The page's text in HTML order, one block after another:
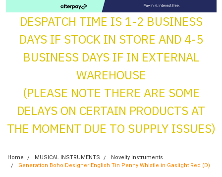
DESPATCH TIME IS 1-2 BUSINESS
DAYS IF STOCK IN STORE AND 4-5
BUSINESS DAYS IF IN EXTERNAL
WAREHOUSE
(PLEASE NOTE THERE ARE SOME
DELAYS ON CERTAIN PRODUCTS AT
THE MOMENT DUE TO SUPPLY ISSUES)
Home MUSICAL INSTRUMENTS
Novelty Instruments
Generation Boho Designer English Tin Penny Whistle in Gaslight Red (D)